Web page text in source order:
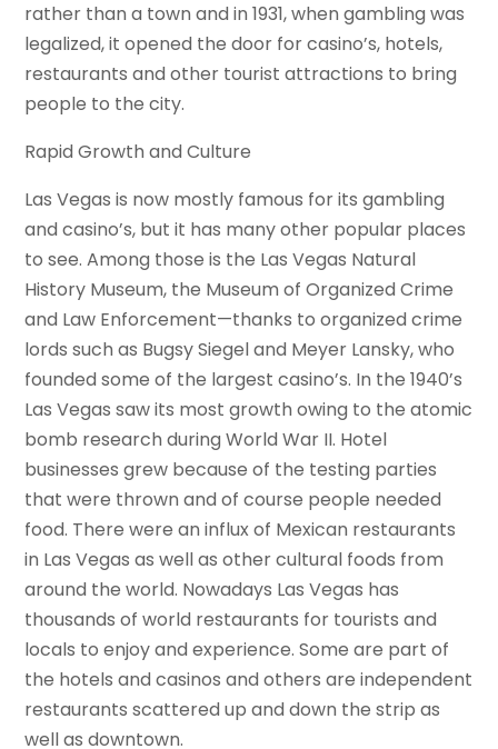
rather than a town and in 1931, when gambling was
legalized, it opened the door for casino’s, hotels,
restaurants and other tourist attractions to bring
people to the city.
Rapid Growth and Culture
Las Vegas is now mostly famous for its gambling
and casino’s, but it has many other popular places
to see. Among those is the Las Vegas Natural
History Museum, the Museum of Organized Crime
and Law Enforcement—thanks to organized crime
lords such as Bugsy Siegel and Meyer Lansky, who
founded some of the largest casino’s. In the 1940’s
Las Vegas saw its most growth owing to the atomic
bomb research during World War II. Hotel
businesses grew because of the testing parties
that were thrown and of course people needed
food. There were an influx of Mexican restaurants
in Las Vegas as well as other cultural foods from
around the world. Nowadays Las Vegas has
thousands of world restaurants for tourists and
locals to enjoy and experience. Some are part of
the hotels and casinos and others are independent
restaurants scattered up and down the strip as
well as downtown.